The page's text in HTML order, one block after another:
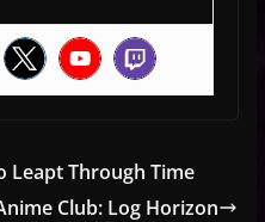
Leapt Through Time
Club: Log Horizon